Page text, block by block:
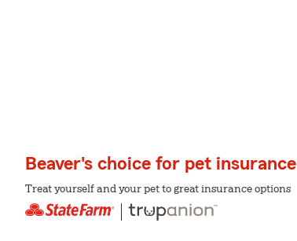
Beaver's choice for pet insurance
Treat yourself and your pet to great insurance options